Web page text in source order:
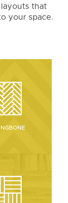
that
your space.